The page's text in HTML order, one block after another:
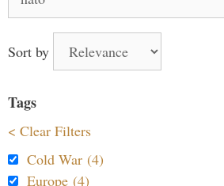
for:
Sort by
Tags
< Clear Filters
Cold War (4)
Europe (4)